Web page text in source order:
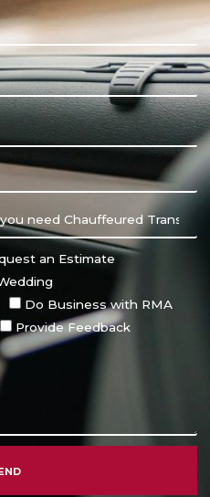
an Estimate
Do Business with RMA
Provide Feedback